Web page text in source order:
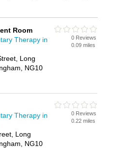
advertise it
on the Long Eaton
Room
Therapy in
Long
NG10
0 Reviews
0.09 miles
Therapy in
Long
NG10
0 Reviews
0.22 miles